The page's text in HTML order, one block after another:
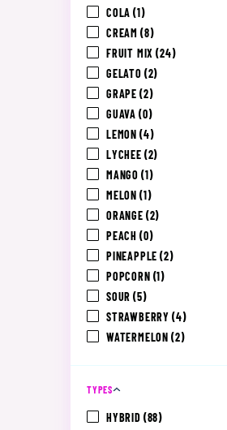
COLA (1)
CREAM (8)
FRUIT MIX (24)
GELATO (2)
GRAPE (2)
GUAVA (0)
LEMON (4)
LYCHEE (2)
MANGO (1)
MELON (1)
ORANGE (2)
PEACH (0)
PINEAPPLE (2)
POPCORN (1)
SOUR (5)
STRAWBERRY (4)
WATERMELON (2)
TYPES
HYBRID (88)